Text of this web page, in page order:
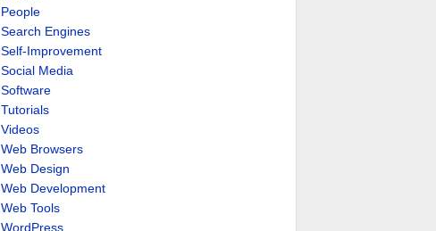
People
Search Engines
Self-Improvement
Social Media
Software
Tutorials
Videos
Web Browsers
Web Design
Web Development
Web Tools
WordPress